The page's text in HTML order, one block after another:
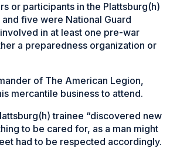
or participants in the Plattsburg(h)
five were National Guard
in at least one pre-war
a preparedness organization or
of The American Legion,
mercantile business to attend.
trainee “discovered new
to be cared for, as a man might
had to be respected accordingly.